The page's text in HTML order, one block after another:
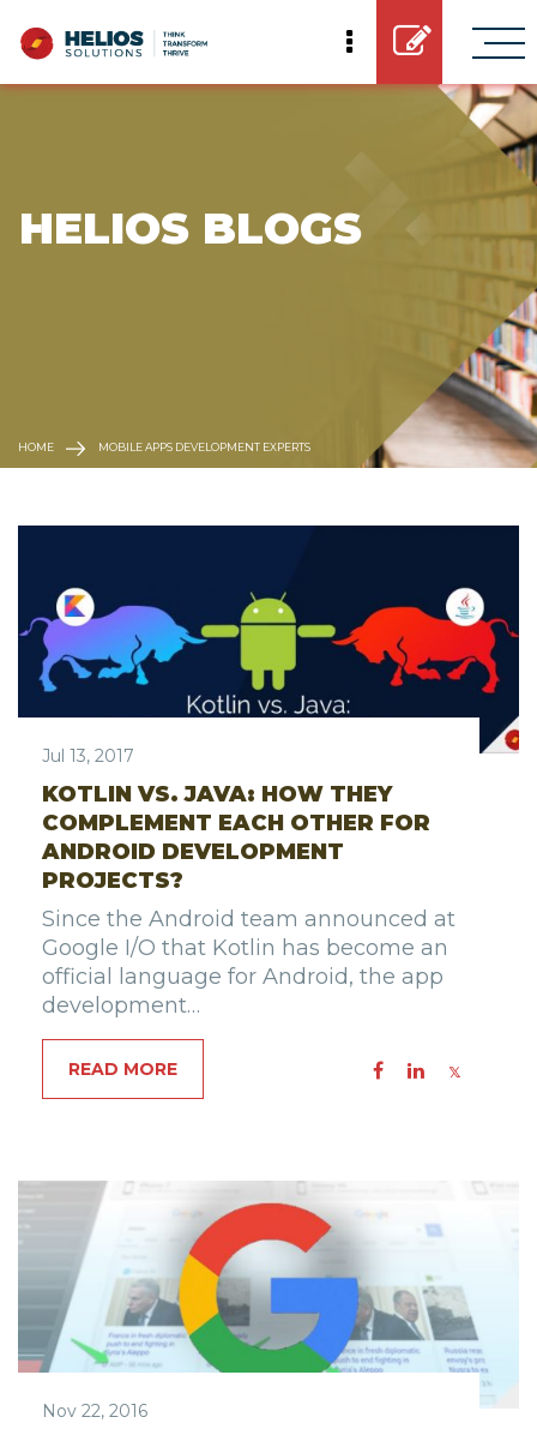
HELIOS BLOGS
HOME MOBILE APPS DEVELOPMENT EXPERTS
Jul 13, 2017
KOTLIN VS. JAVA: HOW THEY
COMPLEMENT EACH OTHER FOR
ANDROID DEVELOPMENT
PROJECTS?
Since the Android team announced at
Google I/O that Kotlin has become an
official language for Android, the app
development…
READ MORE
Nov 22, 2016